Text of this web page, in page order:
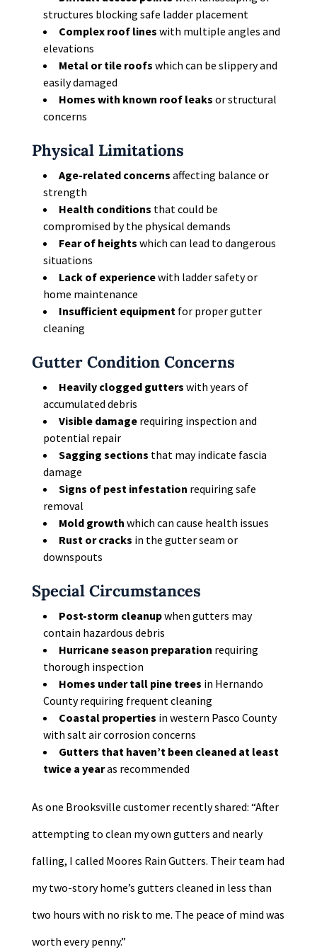
structures blocking safe ladder placement
Complex roof lines with multiple angles and
elevations
Metal or tile roofs which can be slippery and
easily damaged
Homes with known roof leaks or structural
concerns
Physical Limitations
Age-related concerns affecting balance or
strength
Health conditions that could be
compromised by the physical demands
Fear of heights which can lead to dangerous
situations
Lack of experiencewith ladder safety or
home maintenance
Insufficient equipmentfor proper gutter
cleaning
Gutter Condition Concerns
Heavily clogged gutters with years of
accumulated debris
Visible damagerequiring inspection and
potential repair
Sagging sections that may indicate fascia
damage
Signs of pest infestation requiring safe
removal
Mold growth which can cause health issues
Rust or cracks in the gutter seam or
downspouts
Special Circumstances
Post-storm cleanupwhen gutters may
contain hazardous debris
Hurricane season preparation requiring
thorough inspection
Homes under tall pine trees in Hernando
County requiring frequent cleaning
Coastal properties in western Pasco County
with salt air corrosion concerns
Gutters that haven’t been cleaned at least
twice a yearas recommended
As one Brooksville customer recently shared: “After
attempting to clean my own gutters and nearly
falling, I called Moores Rain Gutters. Their team had
my two-story home’s gutters cleaned in less than
two hours with no risk to me. The peace of mind was
worth every penny.”